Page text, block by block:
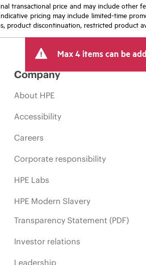
transactional price and may include other
pricing may include limited-time
product discontinuation, restricted product
Max 4 items can be
Company
About HPE
Accessibility
Careers
Corporate responsibility
HPE Labs
HPE Modern Slavery
Transparency Statement (PDF)
Investor relations
Leadership